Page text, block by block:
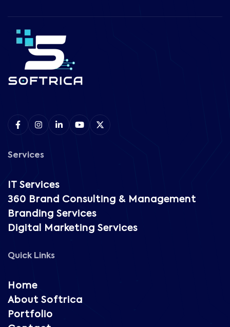
Services
IT Services
360 Brand Consulting & Management
Branding Services
Digital Marketing Services
Quick Links
Home
About Softrica
Portfolio